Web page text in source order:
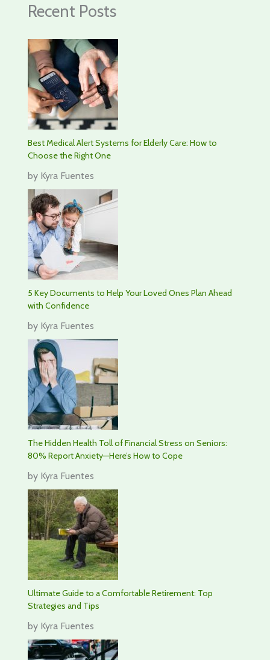
Recent Posts
Best Medical Alert Systems for Elderly Care: How to
Choose the Right One
by Kyra Fuentes
5 Key Documents to Help Your Loved Ones Plan Ahead
with Confidence
by Kyra Fuentes
The Hidden Health Toll of Financial Stress on Seniors:
80% Report Anxiety—Here’s How to Cope
by Kyra Fuentes
Ultimate Guide to a Comfortable Retirement: Top
Strategies and Tips
by Kyra Fuentes